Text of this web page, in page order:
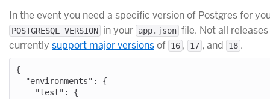
In the event you need a specific version of Postgres for
POSTGRESQL_VERSION in your app.json file. Not all
currently support major versionsof 16 , 17 , and 18 .
{